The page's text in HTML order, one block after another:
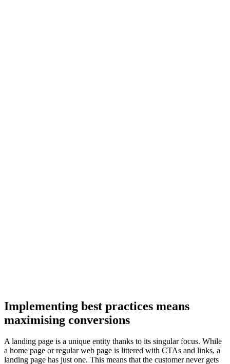
Implementing best practices means
maximising conversions
A landing page is a unique entity thanks to its singular focus. While
a home page or regular web page is littered with CTAs and links, a
landing page has just one. This means that the customer never gets